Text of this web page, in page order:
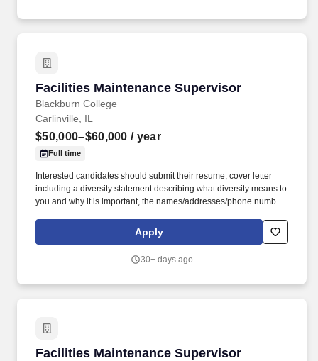
Facilities Maintenance Supervisor
Blackburn College
Facilities Maintenance Supervisor
Carlinville, IL
$50,000–$60,000 / year
Full time
Interested candidates should submit their resume, cover letter
including a diversity statement describing what diversity means to
you and why it is important, the names/addresses/phone numbers
Resources, Blackburn College, 700 College Ave., Ludlum 110,
Carlinville, IL 62626 or email hr@blackburn.edu. Blackburn is
sense of community, and distinctive Work Program, which
Apply
30+ days ago
Facilities Maintenance Supervisor
Facilities Maintenance Supervisor